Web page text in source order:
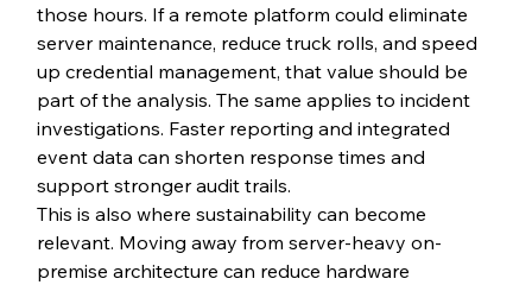
those hours. If a remote platform could eliminate
server maintenance, reduce truck rolls, and speed
up credential management, that value should be
part of the analysis. The same applies to incident
investigations. Faster reporting and integrated
event data can shorten response times and
support stronger audit trails.
This is also where sustainability can become
relevant. Moving away from server-heavy on-
premise architecture can reduce hardware